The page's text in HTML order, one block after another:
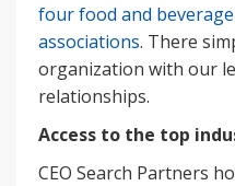
four food and
associations. There
organization with our
relationships.
Access to the top
CEO Search Partners